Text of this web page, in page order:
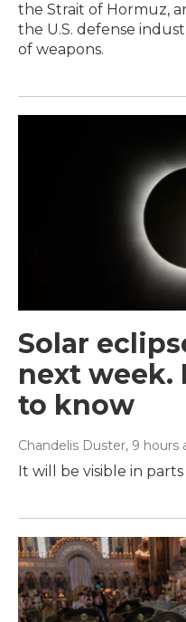
the Strait of Hormuz,
the U.S. defense
of weapons.
Solar
next week.
to know
Chandelis Duster, 9 hours
It will be visible in